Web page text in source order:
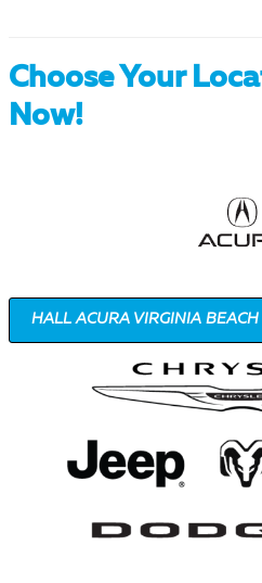
Choose Your
Now!
HALL ACURA VIRGINIA BEACH